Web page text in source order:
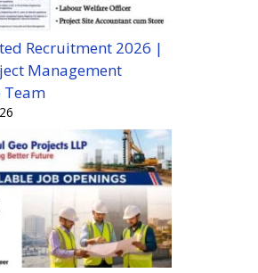
Recruitment 2026 |
Management
Team